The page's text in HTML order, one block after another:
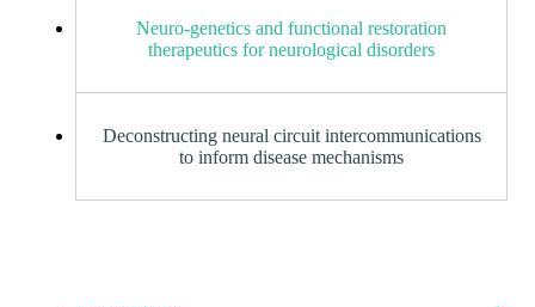
Neuro-genetics and functional restoration
therapeutics for neurological disorders
Deconstructing neural circuit intercommunications
to inform disease mechanisms